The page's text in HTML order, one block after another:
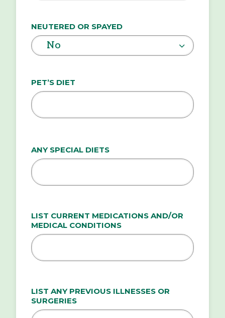
NEUTERED OR SPAYED
No
PET’S DIET
ANY SPECIAL DIETS
LIST CURRENT MEDICATIONS AND/OR
MEDICAL CONDITIONS
LIST ANY PREVIOUS ILLNESSES OR
SURGERIES